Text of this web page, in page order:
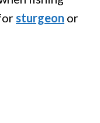
sturgeon or